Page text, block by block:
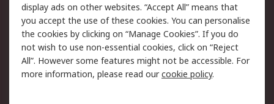
Cookie Policy
Email Security
Privacy Policy -
Updated
Website Terms
Terms and Conditions
of Sale
display ads on other websites. “Accept All” means that
you accept the use of these cookies. You can personalise
the cookies by clicking on “Manage Cookies”. If you do
not wish to use non-essential cookies, click on “Reject
All”. However some features might not be accessible. For
more information, please read ourcookie policy.